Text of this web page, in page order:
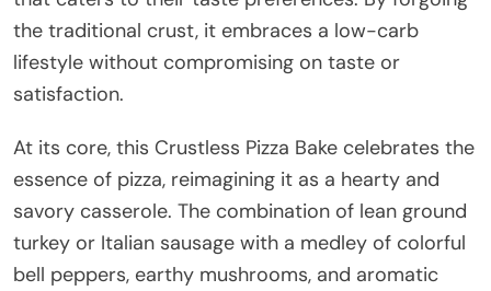
the traditional crust, it embraces a low-carb
lifestyle without compromising on taste or
satisfaction.
At its core, this Crustless Pizza Bake celebrates the
essence of pizza, reimagining it as a hearty and
savory casserole. The combination of lean ground
turkey or Italian sausage with a medley of colorful
bell peppers, earthy mushrooms, and aromatic